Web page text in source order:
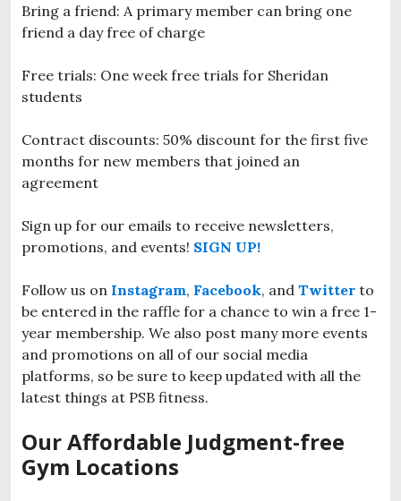
Bring a friend: A primary member can bring one
friend a day free of charge
Free trials: One week free trials for Sheridan
students
Contract discounts: 50% discount for the first five
months for new members that joined an
agreement
Sign up for our emails to receive newsletters,
promotions, and events! SIGN UP!
Follow us on Instagram, Facebook, and Twitter to
be entered in the raffle for a chance to win a free 1-
year membership. We also post many more events
and promotions on all of our social media
platforms, so be sure to keep updated with all the
latest things at PSB fitness.
Our Affordable Judgment-free
Gym Locations